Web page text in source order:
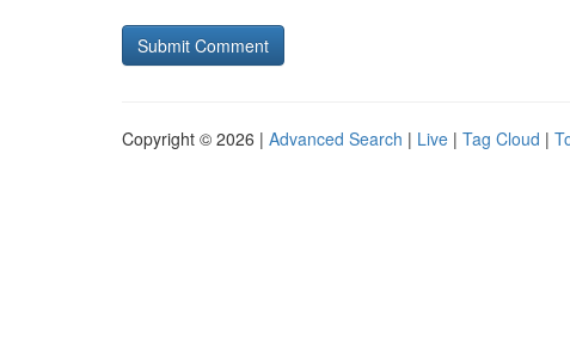
Copyright © 2026 | Advanced Search | Live | Tag Cloud |